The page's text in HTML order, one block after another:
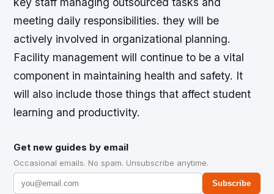
meeting daily responsibilities. they will be
actively involved in organizational planning.
Facility management will continue to be a vital
component in maintaining health and safety. It
will also include those things that affect student
learning and productivity.
Get new guides by email
Occasional emails. No spam. Unsubscribe anytime.
Subscribe